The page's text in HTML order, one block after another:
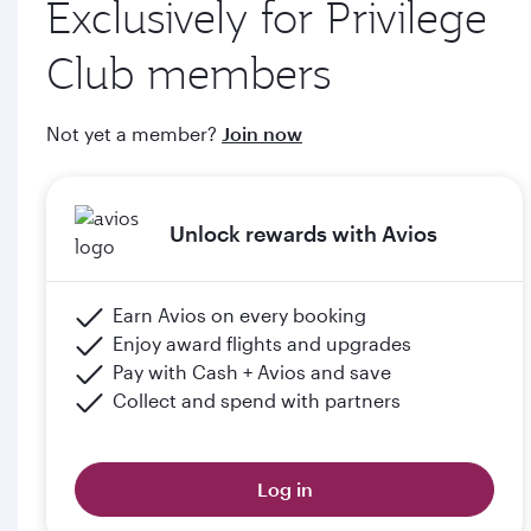
through qatarairways.com
e. Members will upgrade to the next tier in Privilege Club
documents (including but not limited to proof of graduation)
Please click the below link for terms & conditions:
Exclusively for Privilege
Club members
Not yet a member? Join now
Unlock rewards with Avios
Earn Avios on every booking
Enjoy award flights and upgrades
Pay with Cash + Avios and save
Collect and spend with partners
Log in